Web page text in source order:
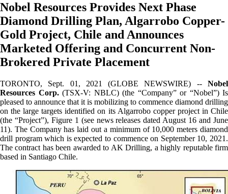
Nobel Resources Provides Next Phase
Diamond Drilling Plan, Algarrobo Copper-
Gold Project, Chile and Announces
Marketed Offering and Concurrent Non-
Brokered Private Placement
TORONTO, Sept. 01, 2021 (GLOBE NEWSWIRE) -- Nobel
Resources Corp. (TSX-V: NBLC) (the “Company” or “Nobel”) Is
pleased to announce that it is mobilizing to commence diamond drilling
on the large targets identified on its Algarrobo copper project in Chile
(the “Project”), Figure 1 (see news releases dated August 16 and June
11). The Company has laid out a minimum of 10,000 meters diamond
drill program which is expected to commence on September 10, 2021.
The contract has been awarded to AK Drilling, a highly reputable firm
based in Santiago Chile.